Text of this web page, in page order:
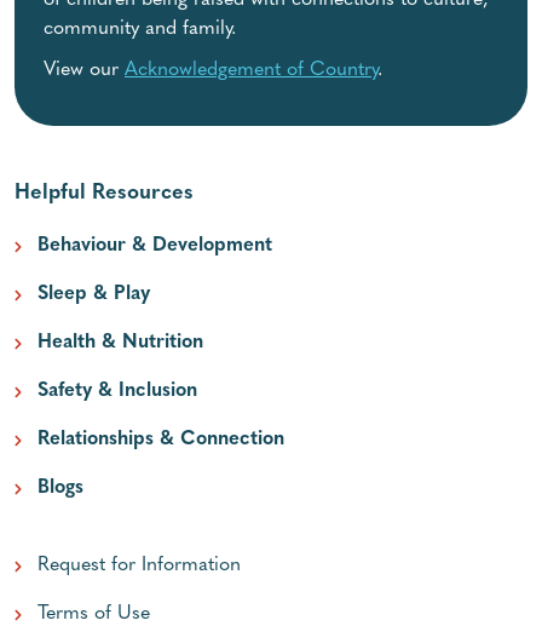
Helpful Resources
Behaviour & Development
Sleep & Play
Health & Nutrition
Safety & Inclusion
Relationships & Connection
Blogs
Request for Information
Terms of Use
community and family.
View our Acknowledgement of Country.